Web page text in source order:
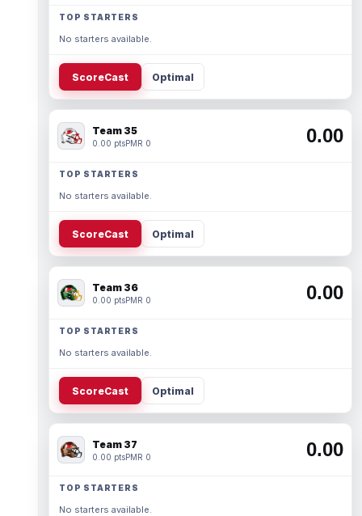
TOP STARTERS
No starters available.
ScoreCast Optimal
Team 35
0.00 ptsPMR 0 0.00
TOP STARTERS
No starters available.
ScoreCast Optimal
Team 36
0.00 ptsPMR 0 0.00
TOP STARTERS
No starters available.
ScoreCast Optimal
Team 37
0.00 ptsPMR 0 0.00
TOP STARTERS
No starters available.